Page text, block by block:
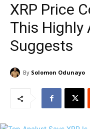
XRP Price
This
Suggests
By Solomon Odunayo